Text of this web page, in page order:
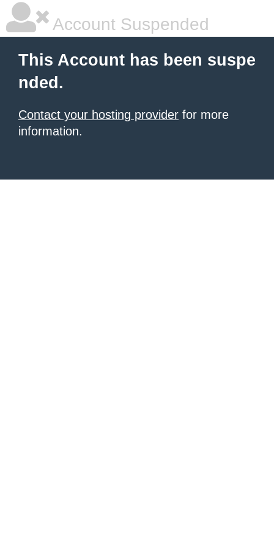
Account Suspended
This Account has been suspe
nded.
Contact your hosting provider for more
information.